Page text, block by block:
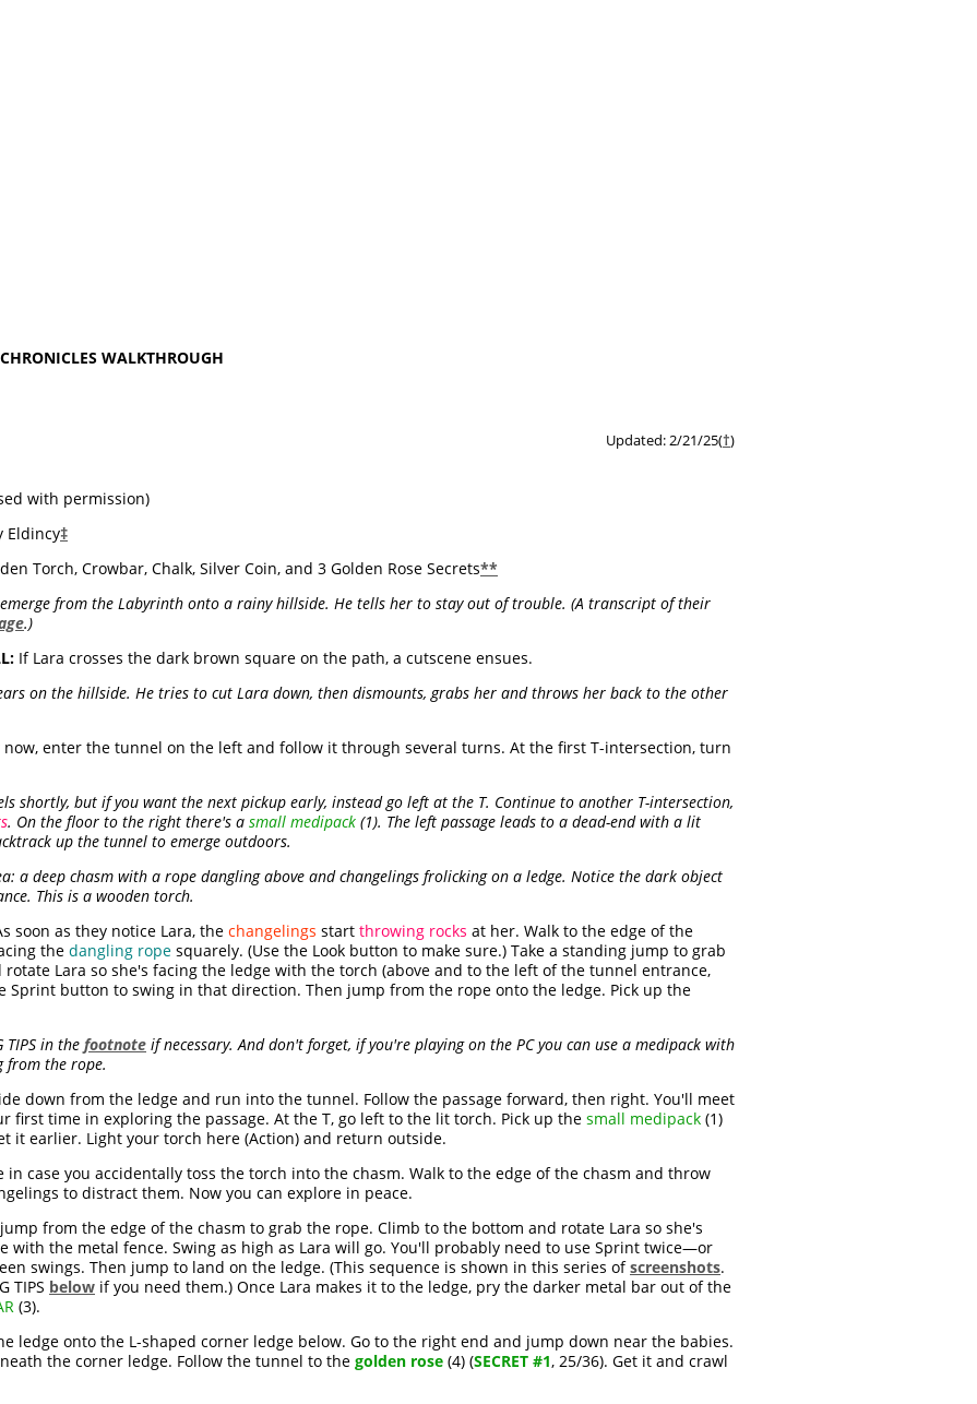
WALKTHROUGH
Updated: 2/21/25(†)
with permission)
Eldincy‡
Torch, Crowbar, Chalk, Silver Coin, and 3 Golden Rose Secrets**
from the Labyrinth onto a rainy hillside. He tells her to stay out of trouble. (A transcript of their
.)
If Lara crosses the dark brown square on the path, a cutscene ensues.
on the hillside. He tries to cut Lara down, then dismounts, grabs her and throws her back to the other
now, enter the tunnel on the left and follow it through several turns. At the first T-intersection, turn
shortly, but if you want the next pickup early, instead go left at the T. Continue to another T-intersection,
. On the floor to the right there's a small medipack (1). The left passage leads to a dead-end with a lit
up the tunnel to emerge outdoors.
a deep chasm with a rope dangling above and changelings frolicking on a ledge. Notice the dark object
This is a wooden torch.
soon as they notice Lara, the changelings start throwing rocks at her. Walk to the edge of the
the dangling rope squarely. (Use the Look button to make sure.) Take a standing jump to grab
Lara so she's facing the ledge with the torch (above and to the left of the tunnel entrance,
Sprint button to swing in that direction. Then jump from the rope onto the ledge. Pick up the
TIPS in the footnote if necessary. And don't forget, if you're playing on the PC you can use a medipack with
from the rope.
down from the ledge and run into the tunnel. Follow the passage forward, then right. You'll meet
first time in exploring the passage. At the T, go left to the lit torch. Pick up the small medipack (1)
it earlier. Light your torch here (Action) and return outside.
in case you accidentally toss the torch into the chasm. Walk to the edge of the chasm and throw
to distract them. Now you can explore in peace.
from the edge of the chasm to grab the rope. Climb to the bottom and rotate Lara so she's
with the metal fence. Swing as high as Lara will go. You'll probably need to use Sprint twice—or
swings. Then jump to land on the ledge. (This sequence is shown in this series ofscreenshots.
TIPS below if you need them.) Once Lara makes it to the ledge, pry the darker metal bar out of the
(3).
ledge onto the L-shaped corner ledge below. Go to the right end and jump down near the babies.
the corner ledge. Follow the tunnel to the golden rose (4) (SECRET #1, 25/36). Get it and crawl